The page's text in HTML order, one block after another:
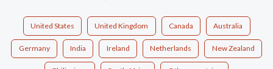
United States United Kingdom Canada Australia
Germany India Ireland Netherlands New Zealand